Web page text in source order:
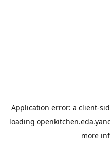
Application error: a client-
loading
more